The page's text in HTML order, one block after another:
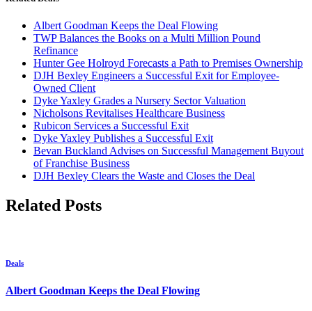
Albert Goodman Keeps the Deal Flowing
TWP Balances the Books on a Multi Million Pound
Refinance
Hunter Gee Holroyd Forecasts a Path to Premises Ownership
DJH Bexley Engineers a Successful Exit for Employee-
Owned Client
Dyke Yaxley Grades a Nursery Sector Valuation
Nicholsons Revitalises Healthcare Business
Rubicon Services a Successful Exit
Dyke Yaxley Publishes a Successful Exit
Bevan Buckland Advises on Successful Management Buyout
of Franchise Business
DJH Bexley Clears the Waste and Closes the Deal
Related Posts
Deals
Albert Goodman Keeps the Deal Flowing